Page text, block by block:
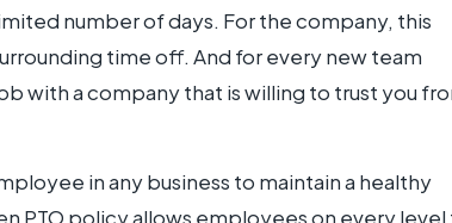
number of days. For the company, this
time off. And for every new team
with a company that is willing to trust you
in any business to maintain a healthy
PTO policy allows employees on every level